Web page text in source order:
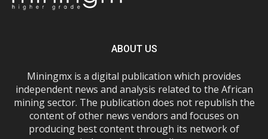
ABOUT US
Miningmx is a digital publication which provides
independent news and analysis related to the African
mining sector. The publication does not republish the
content of other news vendors and focuses on
producing best content through its network of